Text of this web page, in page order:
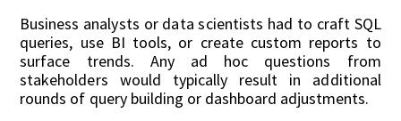
Business analysts or data scientists had to craft SQL
queries, use BI tools, or create custom reports to
surface trends. Any ad hoc questions from
stakeholders would typically result in additional
rounds of query building or dashboard adjustments.